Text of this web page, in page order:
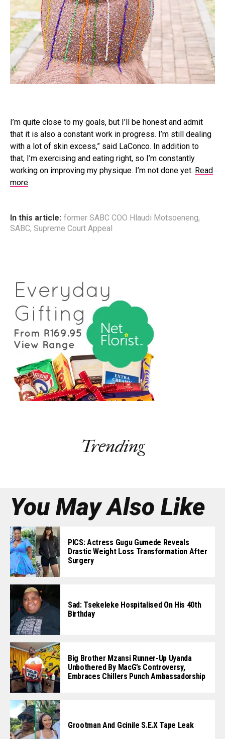
I’m quite close to my goals, but I’ll be honest and admit
that it is also a constant work in progress. I’m still dealing
with a lot of skin excess,” said LaConco. In addition to
that, I’m exercising and eating right, so I’m constantly
working on improving my physique. I’m not done yet. Read
more
In this article: former SABC COO Hlaudi Motsoeneng,
SABC, Supreme Court Appeal
Trending
You May Also Like
PICS: Actress Gugu Gumede Reveals
Drastic Weight Loss Transformation After
Surgery
Sad: Tsekeleke Hospitalised On His 40th
Birthday
Big Brother Mzansi Runner-Up Uyanda
Unbothered By MacG’s Controversy,
Embraces Chillers Punch Ambassadorship
Grootman And Gcinile S.e.x Tape Leak